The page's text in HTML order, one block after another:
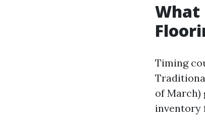
What
Timing
of March)
inventory